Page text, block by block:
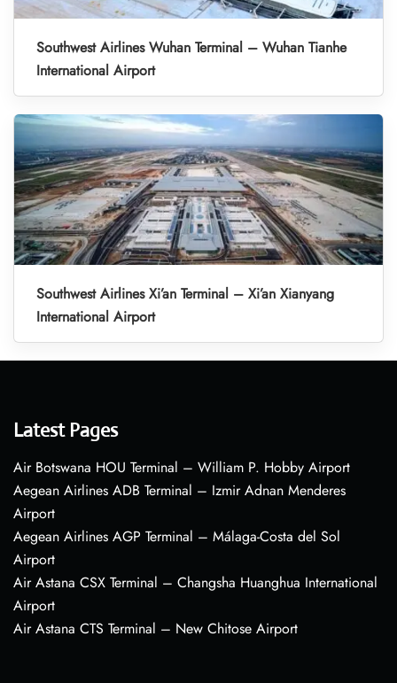
Southwest Airlines Wuhan Terminal – Wuhan Tianhe
International Airport
Southwest Airlines Xi’an Terminal – Xi’an Xianyang
International Airport
Latest Pages
Air Botswana HOU Terminal – William P. Hobby Airport
Aegean Airlines ADB Terminal – Izmir Adnan Menderes
Airport
Aegean Airlines AGP Terminal – Málaga-Costa del Sol
Airport
Air Astana CSX Terminal – Changsha Huanghua International
Airport
Air Astana CTS Terminal – New Chitose Airport